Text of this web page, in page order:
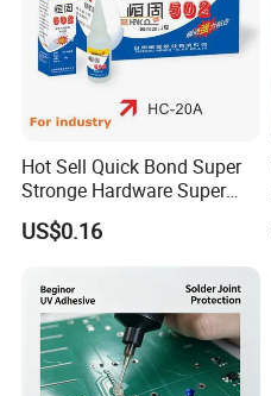
Hot Sell Quick Bond Super
Stronge Hardware Super
Cyanoacrylate
US$0.16